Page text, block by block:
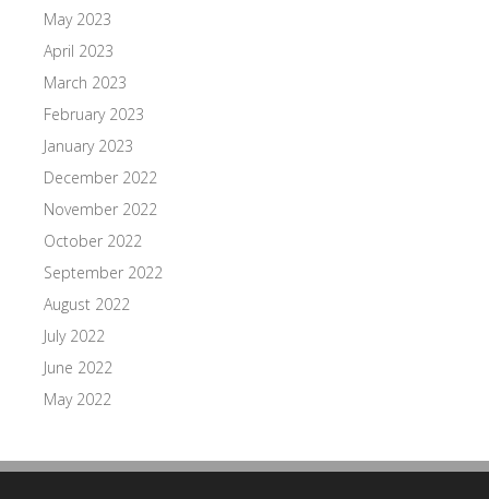
May 2023
April 2023
March 2023
February 2023
January 2023
December 2022
November 2022
October 2022
September 2022
August 2022
July 2022
June 2022
May 2022